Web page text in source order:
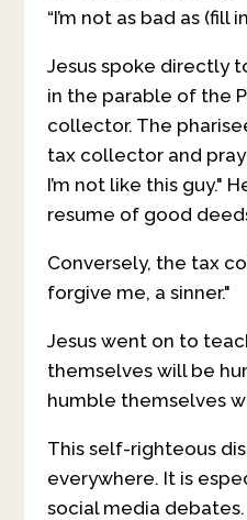
“I’m not as bad as (fill
Jesus spoke directly
in the parable of the
collector. The
tax collector and
I’m not like this guy."
resume of good
Conversely, the tax
forgive me, a sinner."
Jesus went on to
themselves will be
humble themselves
This self-righteous
everywhere. It is
social media